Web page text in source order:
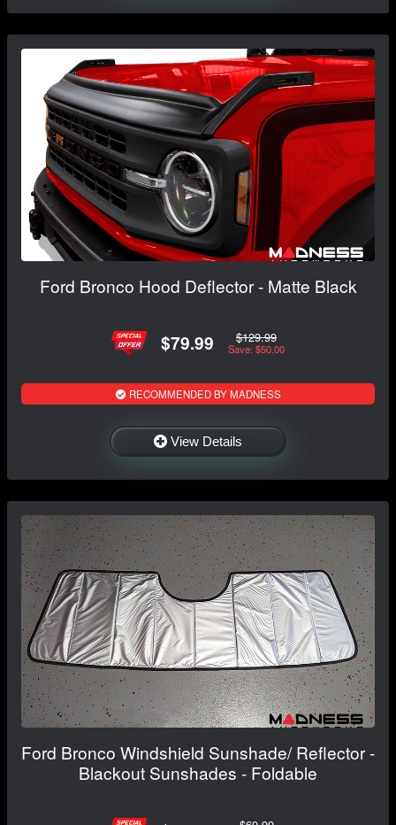
Ford Bronco Hood Deflector - Matte Black
$79.99 $129.99
Save: $50.00
RECOMMENDED BY MADNESS
View Details
Ford Bronco Windshield Sunshade/ Reflector -
Blackout Sunshades - Foldable